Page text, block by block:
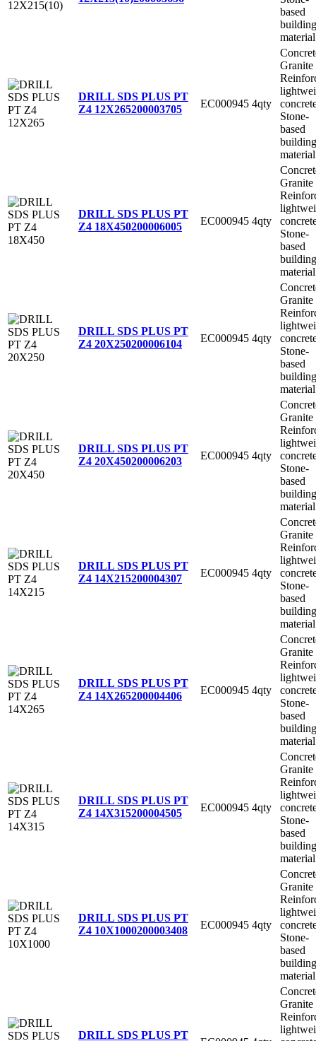
based
building
material
DRILL SDS PLUS PT
Z4 12X265200003705 EC000945 4qty
Granite
Stone-
based
building
material
DRILL SDS PLUS PT
Z4 18X450200006005 EC000945 4qty
Granite
Stone-
based
building
material
DRILL SDS PLUS PT
Z4 20X250200006104 EC000945 4qty
Granite
Stone-
based
building
material
DRILL SDS PLUS PT
Z4 20X450200006203 EC000945 4qty
Granite
Stone-
based
building
material
DRILL SDS PLUS PT
Z4 14X215200004307 EC000945 4qty
Granite
Stone-
based
building
material
DRILL SDS PLUS PT
Z4 14X265200004406 EC000945 4qty
Granite
Stone-
based
building
material
DRILL SDS PLUS PT
Z4 14X315200004505 EC000945 4qty
Granite
Stone-
based
building
material
DRILL SDS PLUS PT
Z4 10X1000200003408 EC000945 4qty
Granite
Stone-
based
building
material
DRILL SDS PLUS PT
Granite